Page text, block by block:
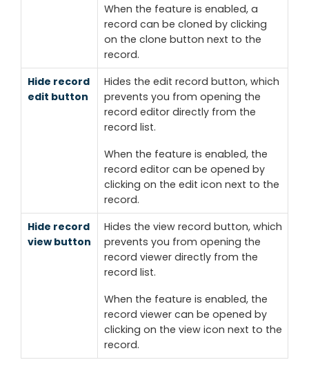
When the feature is enabled, a
record can be cloned by clicking
on the clone button next to the
record.
Hide record
edit button
Hides the edit record button, which
prevents you from opening the
record editor directly from the
record list.
When the feature is enabled, the
record editor can be opened by
clicking on the edit icon next to the
record.
Hide record
view button
Hides the view record button, which
prevents you from opening the
record viewer directly from the
record list.
When the feature is enabled, the
record viewer can be opened by
clicking on the viewicon next to the
record.